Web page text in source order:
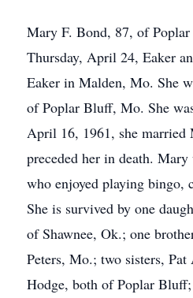
Mary F. Bond, 87, of
Thursday, April 24, Eaker
Eaker in Malden, Mo. She
of Poplar Bluff, Mo. She
April 16, 1961, she
preceded her in death.
who enjoyed playing bingo,
She is survived by one
of Shawnee, Ok.; one
Peters, Mo.; two sisters,
Hodge, both of Poplar